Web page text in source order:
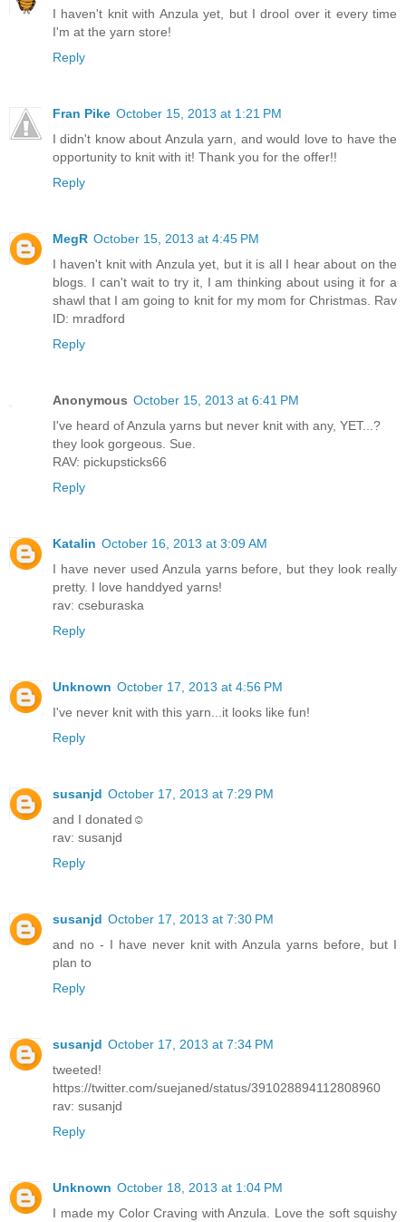
I haven't knit with Anzula yet, but I drool over it every time
I'm at the yarn store!
Reply
Fran Pike October 15, 2013 at 1:21 PM
I didn't know about Anzula yarn, and would love to have the
opportunity to knit with it! Thank you for the offer!!
Reply
MegR October 15, 2013 at 4:45 PM
I haven't knit with Anzula yet, but it is all I hear about on the
blogs. I can't wait to try it, I am thinking about using it for a
shawl that I am going to knit for my mom for Christmas. Rav
ID: mradford
Reply
Anonymous October 15, 2013 at 6:41 PM
I've heard of Anzula yarns but never knit with any, YET...?
they look gorgeous. Sue.
RAV: pickupsticks66
Reply
Katalin October 16, 2013 at 3:09 AM
I have never used Anzula yarns before, but they look really
pretty. I love handdyed yarns!
rav: cseburaska
Reply
Unknown October 17, 2013 at 4:56 PM
I've never knit with this yarn...it looks like fun!
Reply
susanjd October 17, 2013 at 7:29 PM
and I donated☺
rav: susanjd
Reply
susanjd October 17, 2013 at 7:30 PM
and no - I have never knit with Anzula yarns before, but I
plan to
Reply
susanjd October 17, 2013 at 7:34 PM
tweeted!
https://twitter.com/suejaned/status/391028894112808960
rav: susanjd
Reply
Unknown October 18, 2013 at 1:04 PM
I made my Color Craving with Anzula. Love the soft squishy